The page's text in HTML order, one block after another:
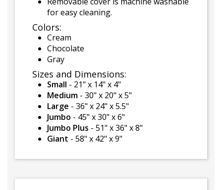
for easy cleaning.
Colors:
Cream
Chocolate
Gray
Sizes and Dimensions:
Small - 21" x 14" x 4"
Medium - 30" x 20" x 5"
Large - 36" x 24" x 5.5"
Jumbo - 45" x 30" x 6"
Jumbo Plus - 51" x 36" x 8"
Giant - 58" x 42" x 9"